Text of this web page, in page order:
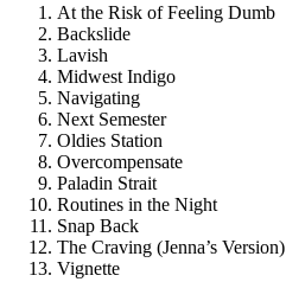
At the Risk of Feeling Dumb
Backslide
Lavish
Midwest Indigo
Navigating
Next Semester
Oldies Station
Overcompensate
Paladin Strait
Routines in the Night
Snap Back
The Craving (Jenna’s Version)
Vignette